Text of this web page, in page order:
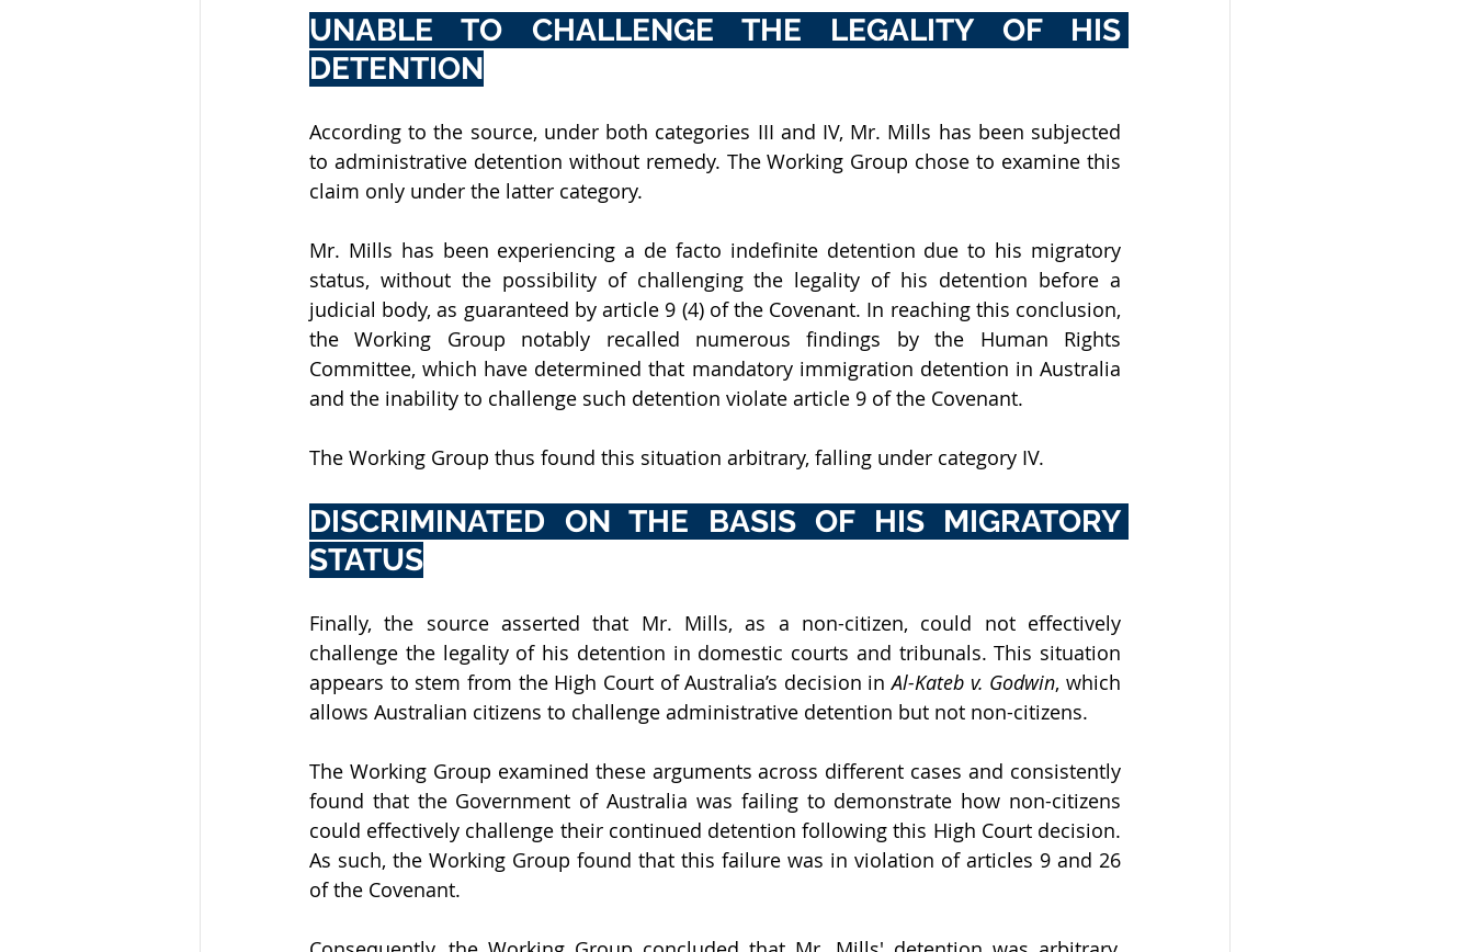
UNABLE TO CHALLENGE THE LEGALITY OF HIS
DETENTION
According to the source, under both categories III and IV, Mr. Mills has been subjected
to administrative detention without remedy. The Working Group chose to examine this
claim only under the latter category.
Mr. Mills has been experiencing a de facto indefinite detention due to his migratory
status, without the possibility of challenging the legality of his detention before a
judicial body, as guaranteed by article 9 (4) of the Covenant. In reaching this conclusion,
the Working Group notably recalled numerous findings by the Human Rights
Committee, which have determined that mandatory immigration detention in Australia
and the inability to challenge such detention violate article 9 of the Covenant.
The Working Group thus found this situation arbitrary, falling under category IV.
DISCRIMINATED ON THE BASIS OF HIS MIGRATORY
STATUS
Finally, the source asserted that Mr. Mills, as a non-citizen, could not effectively
challenge the legality of his detention in domestic courts and tribunals. This situation
appears to stem from the High Court of Australia’s decision in Al-Kateb v. Godwin, which
allows Australian citizens to challenge administrative detention but not non-citizens.
The Working Group examined these arguments across different cases and consistently
found that the Government of Australia was failing to demonstrate how non-citizens
could effectively challenge their continued detention following this High Court decision.
As such, the Working Group found that this failure was in violation of articles 9 and 26
of the Covenant.